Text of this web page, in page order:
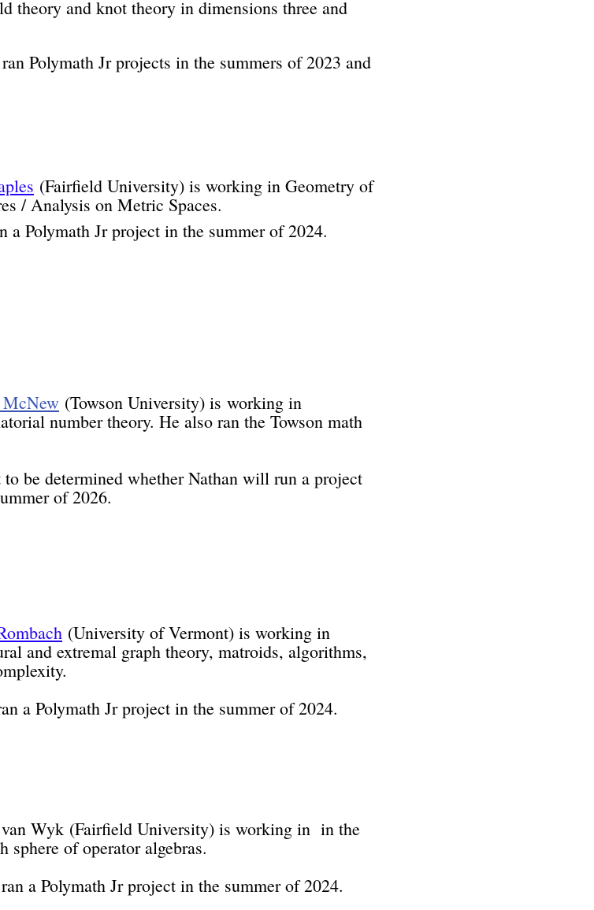
theory and knot theory in dimensions three and
Polymath Jr projects in the summers of 2023 and
(Fairfield University) is working in Geometry of
/ Analysis on Metric Spaces.
a Polymath Jr project in the summer of 2024.
(Towson University) is working in
number theory. He also ran the Towson math
be determined whether Nathan will run a project
of 2026.
(University of Vermont) is working in
and extremal graph theory, matroids, algorithms,
a Polymath Jr project in the summer of 2024.
Wyk (Fairfield University) is working in in the
sphere of operator algebras.
a Polymath Jr project in the summer of 2024.